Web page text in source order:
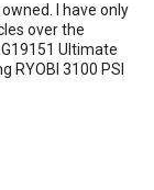
I have only
over the
Ultimate
RYOBI 3100 PSI